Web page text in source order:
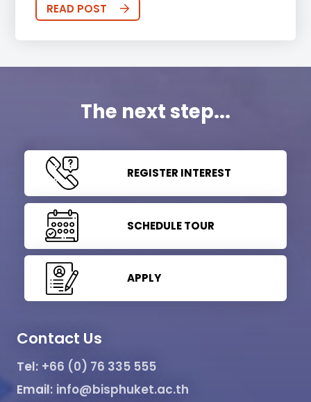
READ POST
The next step...
REGISTER INTEREST
SCHEDULE TOUR
APPLY
Contact Us
Tel: +66 (0) 76 335 555
Email: info@bisphuket.ac.th